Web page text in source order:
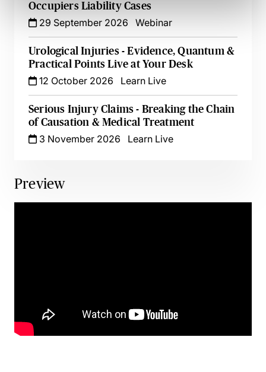
Occupiers Liability Cases
29 September 2026
Webinar
Urological Injuries - Evidence, Quantum &
Practical Points Live at Your Desk
12 October 2026
Learn Live
Serious Injury Claims - Breaking the Chain
of Causation & Medical Treatment
3 November 2026
Learn Live
Preview